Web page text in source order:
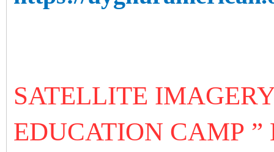
SATELLITE
EDUCATION CAMP ”